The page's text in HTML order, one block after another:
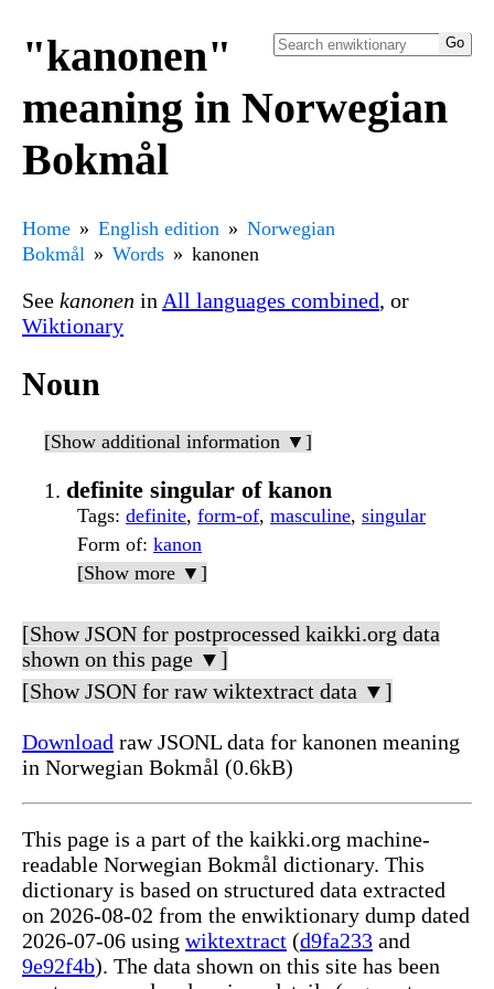
"kanonen"
meaning in Norwegian
Bokmål
Home English edition
Norwegian
Bokmål
Words kanonen
See kanonen in All languages combined, or
Wiktionary
Noun
[Show additional information ▼]
definite singular of kanon
Tags: definite, form-of, masculine, singular
Form of: kanon
[Show more ▼]
[Show JSON for postprocessed kaikki.org data
shown on this page ▼]
[Show JSON for raw wiktextract data ▼]
Download raw JSONL data for kanonen meaning
in Norwegian Bokmål (0.6kB)
This page is a part of the kaikki.org machine-
readable Norwegian Bokmål dictionary. This
dictionary is based on structured data extracted
on 2026-08-02 from the enwiktionary dump dated
2026-07-06 using wiktextract (d9fa233 and
9e92f4b). The data shown on this site has been